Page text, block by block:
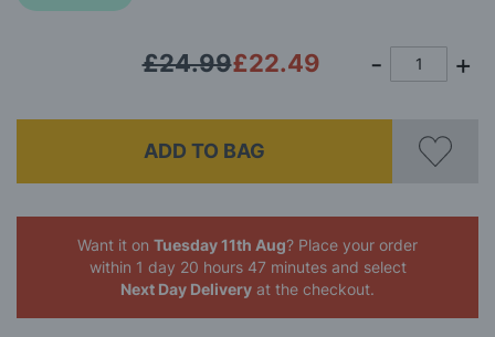
£22.49
£24.99
ADD TO BAG
Want it on Tuesday 11th Aug? Place your order
within 1 day 20 hours 47 minutes and select
Next Day Delivery at the checkout.